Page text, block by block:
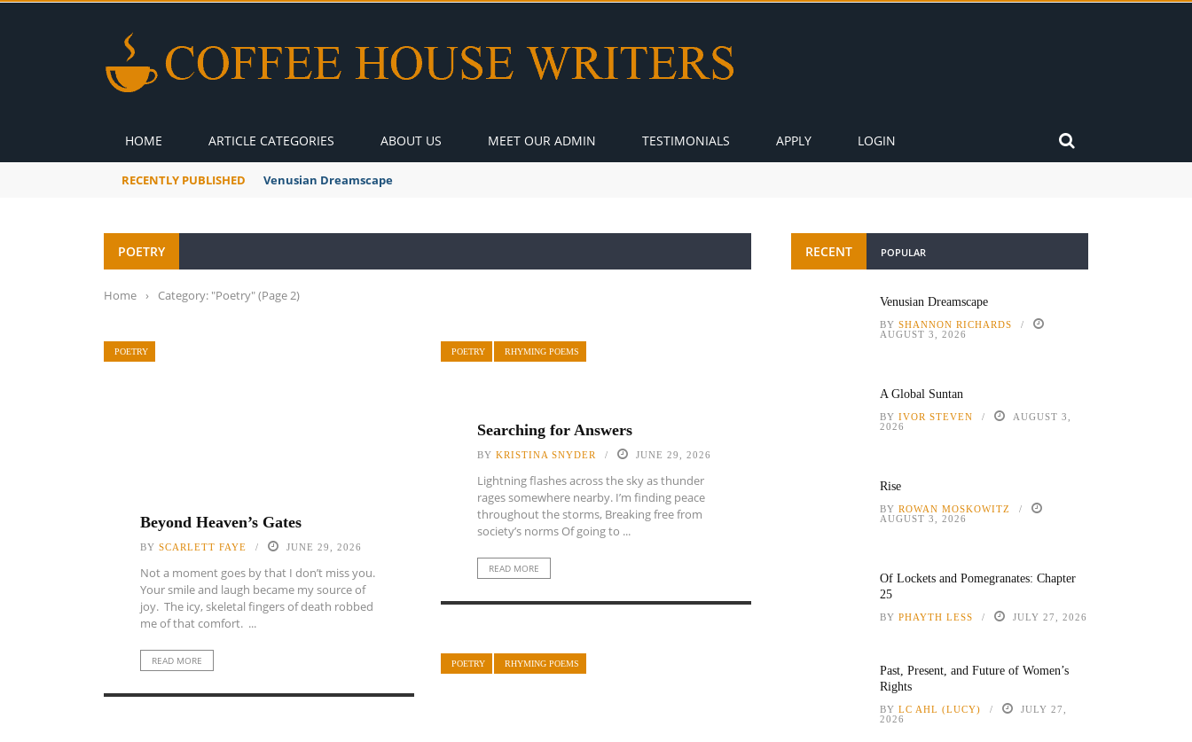
HOME ARTICLE CATEGORIES ABOUT US MEET OUR ADMIN TESTIMONIALS APPLY LOGIN
RECENTLY PUBLISHED Venusian Dreamscape
POETRY
Home › Category: "Poetry"(Page 2)
POETRY
Beyond Heaven’s Gates
BY SCARLETT FAYE JUNE 29, 2026
Not a moment goes by that I don’t miss you.
Your smile and laugh became my source of
joy. The icy, skeletal fingers of death robbed
me of that comfort. ...
READ MORE
POETRY RHYMING POEMS
Searching for Answers
BY KRISTINA SNYDER JUNE 29, 2026
Lightning flashes across the sky as thunder
rages somewhere nearby. I’m finding peace
throughout the storms, Breaking free from
society’s norms Of going to ...
READ MORE
POETRY RHYMING POEMS
RECENT POPULAR
Venusian Dreamscape
BY SHANNON RICHARDS
AUGUST 3, 2026
A Global Suntan
BY IVOR STEVEN
AUGUST 3,
2026
Rise
BY ROWAN MOSKOWITZ
AUGUST 3, 2026
Of Lockets and Pomegranates: Chapter
25
BY PHAYTH LESS JULY 27, 2026
Past, Present, and Future of Women’s
Rights
BY LC AHL (LUCY)
JULY 27,
2026